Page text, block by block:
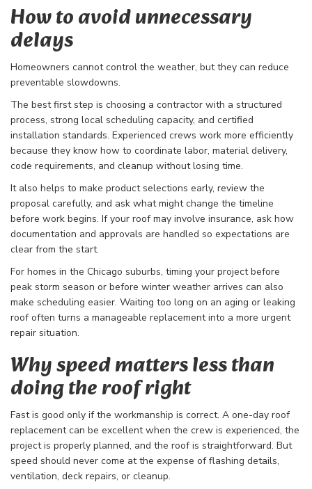
How to avoid unnecessary
delays
Homeowners cannot control the weather, but they can reduce
preventable slowdowns.
The best first step is choosing a contractor with a structured
process, strong local scheduling capacity, and certified
installation standards. Experienced crews work more efficiently
because they know how to coordinate labor, material delivery,
code requirements, and cleanup without losing time.
It also helps to make product selections early, review the
proposal carefully, and ask what might change the timeline
before work begins. If your roof may involve insurance, ask how
documentation and approvals are handled so expectations are
clear from the start.
For homes in the Chicago suburbs, timing your project before
peak storm season or before winter weather arrives can also
make scheduling easier. Waiting too long on an aging or leaking
roof often turns a manageable replacement into a more urgent
repair situation.
Why speed matters less than
doing the roof right
Fast is good only if the workmanship is correct. A one-day roof
replacement can be excellent when the crew is experienced, the
project is properly planned, and the roof is straightforward. But
speed should never come at the expense of flashing details,
ventilation, deck repairs, or cleanup.